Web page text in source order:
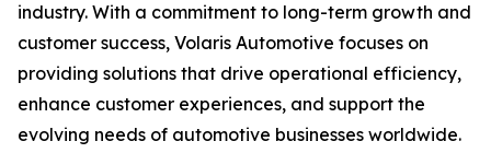
industry. With a commitment to long-term growth and
customer success, Volaris Automotive focuses on
providing solutions that drive operational efficiency,
enhance customer experiences, and support the
evolving needs of automotive businesses worldwide.